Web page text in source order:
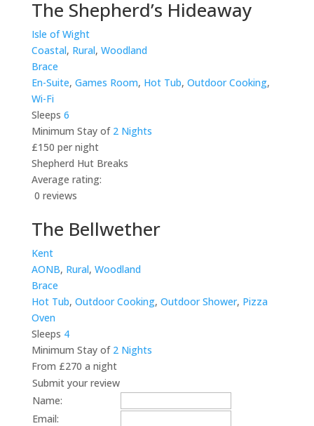
The Shepherd’s Hideaway
Isle of Wight
Coastal, Rural, Woodland
Brace
En-Suite, Games Room, Hot Tub, Outdoor Cooking,
Wi-Fi
Sleeps 6
Minimum Stay of 2 Nights
£150 per night
Shepherd Hut Breaks
Average rating:
0 reviews
The Bellwether
Kent
AONB, Rural, Woodland
Brace
Hot Tub, Outdoor Cooking, Outdoor Shower, Pizza
Oven
Sleeps 4
Minimum Stay of 2 Nights
From £270 a night
Submit your review
Name:
Email: